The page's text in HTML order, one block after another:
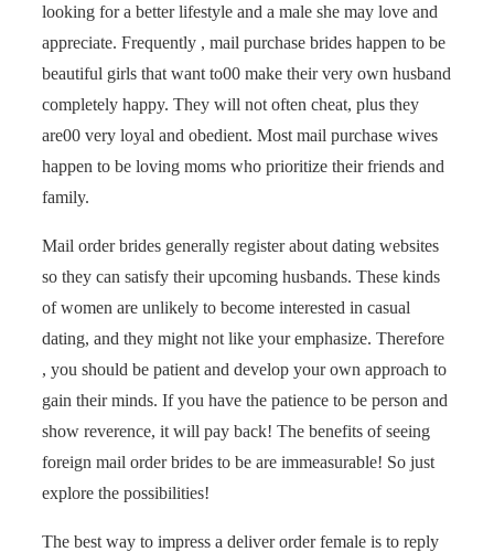
looking for a better lifestyle and a male she may love and
appreciate. Frequently , mail purchase brides happen to be
beautiful girls that want to00 make their very own husband
completely happy. They will not often cheat, plus they
are00 very loyal and obedient. Most mail purchase wives
happen to be loving moms who prioritize their friends and
family.
Mail order brides generally register about dating websites
so they can satisfy their upcoming husbands. These kinds
of women are unlikely to become interested in casual
dating, and they might not like your emphasize. Therefore
, you should be patient and develop your own approach to
gain their minds. If you have the patience to be person and
show reverence, it will pay back! The benefits of seeing
foreign mail order brides to be are immeasurable! So just
explore the possibilities!
The best way to impress a deliver order female is to reply